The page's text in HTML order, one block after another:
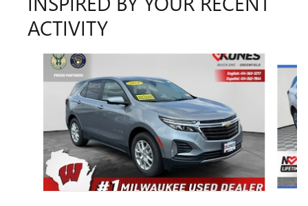
ACTIVITY
Slide 1 of 6